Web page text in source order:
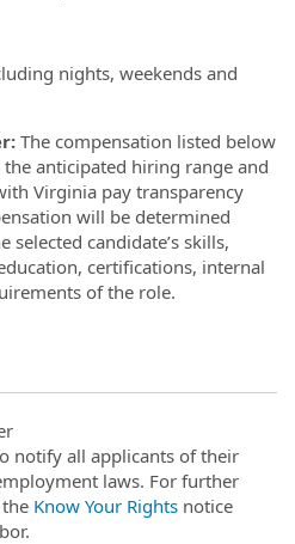
nights, weekends and
The compensation listed below
anticipated hiring range and
Virginia pay transparency
will be determined
selected candidate’s skills,
certifications, internal
of the role.
notify all applicants of their
laws. For further
Know Your Rights notice